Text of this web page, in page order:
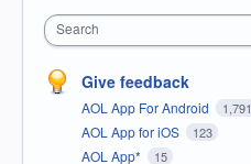
Search
Give feedback
AOL App For Android 1,791
AOL App for iOS 123
AOL App* 15